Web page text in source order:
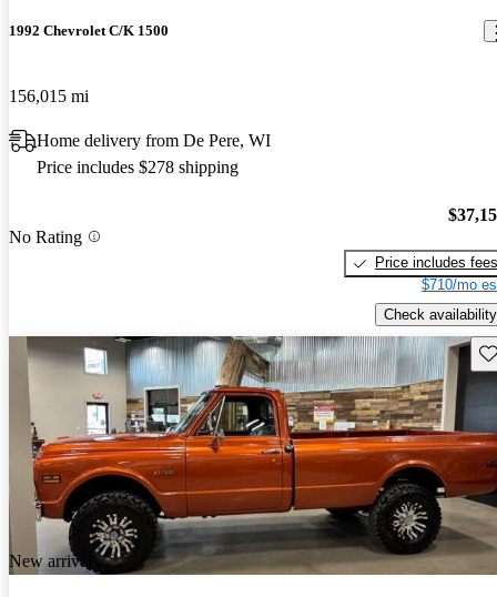
1992 Chevrolet C/K 1500
156,015 mi
Home delivery from De Pere, WI
Price includes $278 shipping
No Rating
Price includes fees
$710/mo
Check availability
New arrival